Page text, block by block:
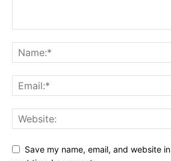
Save my name, email, and website